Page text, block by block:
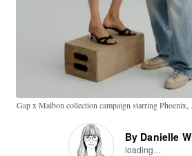
Gap x Malbon collection campaign starring Phoenix,
By Danielle
loading...